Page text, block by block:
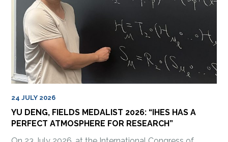
24 JULY 2026
YU DENG, FIELDS MEDALIST 2026: “IHES HAS A
PERFECT ATMOSPHERE FOR RESEARCH”